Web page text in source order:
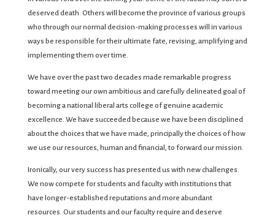
deserved death. Others will become the province of various groups
who through our normal decision-making processes will in various
ways be responsible for their ultimate fate, revising, amplifying and
implementing them over time.
We have over the past two decades made remarkable progress
toward meeting our own ambitious and carefully delineated goal of
becoming a national liberal arts college of genuine academic
excellence. We have succeeded because we have been disciplined
about the choices that we have made, principally the choices of how
we use our resources, human and financial, to forward our mission.
Ironically, our very success has presented us with new challenges.
We now compete for students and faculty with institutions that
have longer-established reputations and more abundant
resources. Our students and our faculty require and deserve